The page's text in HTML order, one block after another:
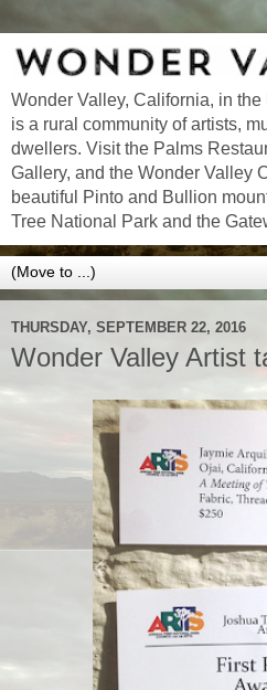
Wonder Valley, California, in
is a rural community of artists,
dwellers. Visit the Palms
Gallery, and the Wonder Valley
beautiful Pinto and Bullion
Tree National Park and the
THURSDAY, SEPTEMBER 22, 2016
Wonder Valley Artist